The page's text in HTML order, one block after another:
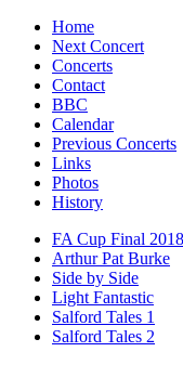
Home
Next Concert
Concerts
Contact
BBC
Calendar
Previous Concerts
Links
Photos
History
FA Cup Final 2018
Arthur Pat Burke
Side by Side
Light Fantastic
Salford Tales 1
Salford Tales 2